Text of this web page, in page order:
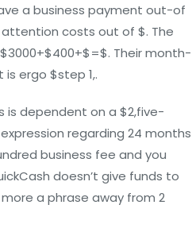
a business payment out-of
costs out of $. The
Their month-
ergo $step 1,.
is dependent on a $2,five-
regarding 24 months
business fee and you
doesn’t give funds to
a phrase away from 2